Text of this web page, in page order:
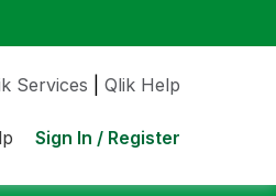
Services Qlik Help
Sign In / Register